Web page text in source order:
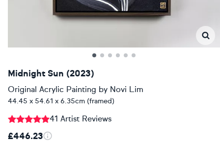
Midnight Sun (2023)
Original Acrylic Painting by Novi Lim
44.45 x 54.61 x 6.35cm (framed)
41 Artist Reviews
£446.23